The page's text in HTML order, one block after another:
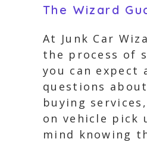
The Wizard
At Junk Car
the process of
you can expect
questions
buying
on vehicle pick
mind knowing